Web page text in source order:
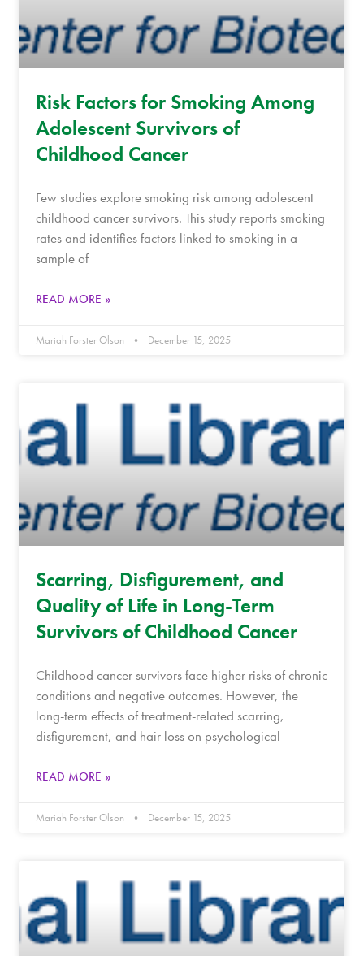
Risk Factors for Smoking Among
Adolescent Survivors of
Childhood Cancer
Few studies explore smoking risk among adolescent
childhood cancer survivors. This study reports smoking
rates and identifies factors linked to smoking in a
sample of
READ MORE »
Mariah Forster Olson December 15, 2025
Scarring, Disfigurement, and
Quality of Life in Long-Term
Survivors of Childhood Cancer
Childhood cancer survivors face higher risks of chronic
conditions and negative outcomes. However, the
long-term effects of treatment-related scarring,
disfigurement, and hair loss on psychological
READ MORE »
Mariah Forster Olson December 15, 2025